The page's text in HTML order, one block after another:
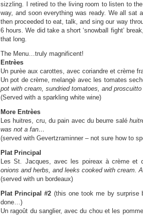
sizzling. I retired to the living room to listen to
way, and soon everything was ready. We all sat
then proceeded to eat, talk, and sing our way
6 hours. We did take a short ‘snowball fight’
that long.
The Menu…truly magnificent!
Entrèes
Un purèe aux carottes, avec coriandre et crème
Un pot de crème, melangè avec les tomates
pot with cream, sundried tomatoes, and proscuitto
(Served with a sparkling white wine)
More Entrèes
Les huitres, cru, du pain avec du beurre salé
was not a fan…
(served with Gevertzraminner – not sure how to
Plat Principal
Les St. Jacques, avec les poireax à crème et
onions and herbs, and leeks cooked with cream.
(served with un bordeaux)
Plat Principal #2 (this one took me by surprise
done…)
Un ragoût du sanglier, avec du chou et les